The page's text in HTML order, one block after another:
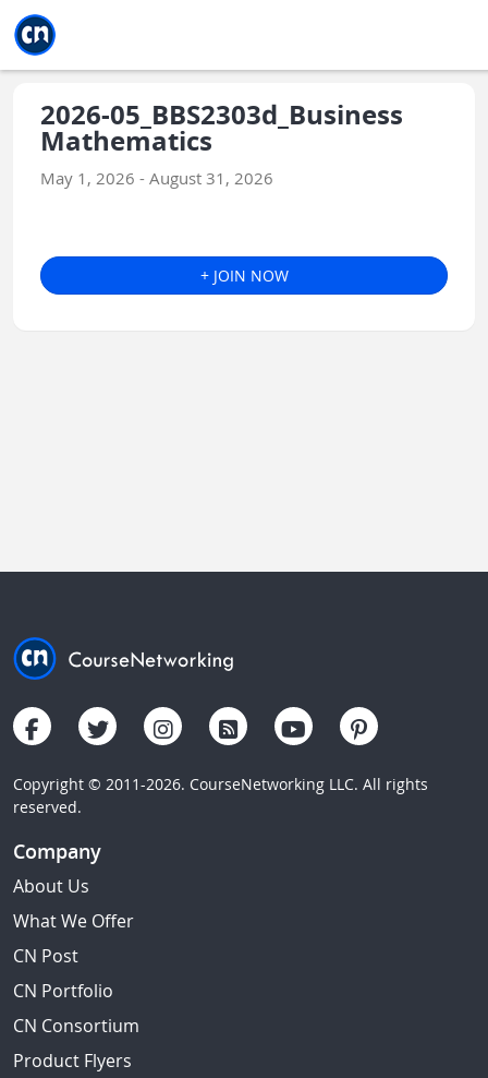
2026-05_BBS2303d_Business
Mathematics
May 1, 2026 - August 31, 2026
+ JOIN NOW
Copyright © 2011-2026. CourseNetworking LLC. All rights
reserved.
Company
About Us
What We Offer
CN Post
CN Portfolio
CN Consortium
Product Flyers